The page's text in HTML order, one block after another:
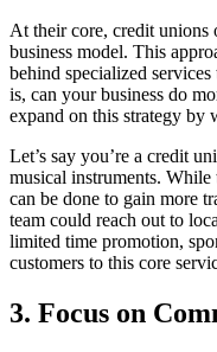
At their core, credit unions
business model. This
behind specialized
is, can your business do
expand on this strategy by
Let’s say you’re a credit
musical instruments. While
can be done to gain more
team could reach out to
limited time promotion,
customers to this core
3. Focus on